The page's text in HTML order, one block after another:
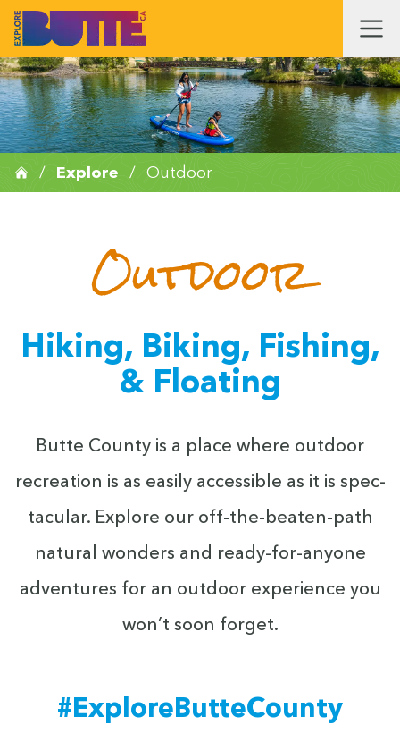
/ Explore / Outdoor
Outdoor
Hiking, Biking, Fishing,
& Floating
Butte Coun­ty is a place where out­door
recre­ation is as eas­i­ly acces­si­ble as it is spec­
tac­u­lar. Explore our off-the-beat­en-path
nat­ur­al won­ders and ready-for-any­one
adven­tures for an out­door expe­ri­ence you
won’t soon forget.
#Explore­But­te­Coun­ty